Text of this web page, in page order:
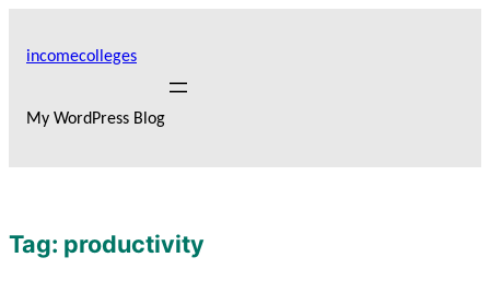
incomecolleges
My WordPress Blog
Tag: productivity